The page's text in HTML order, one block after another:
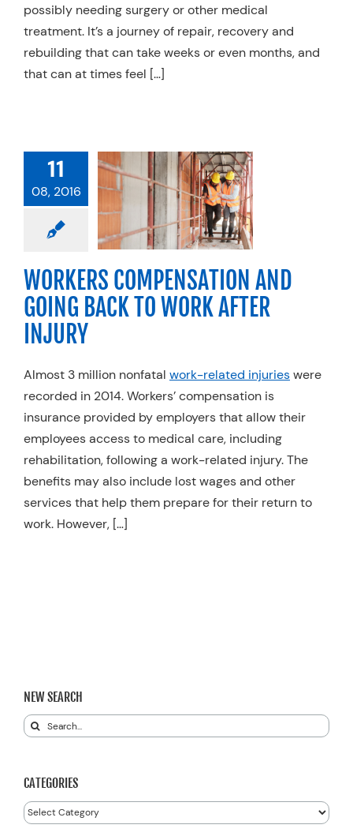
possibly needing surgery or other medical
treatment. It’s a journey of repair, recovery and
rebuilding that can take weeks or even months, and
that can at times feel […]
11
08, 2016
BACK
AFTER
Rehab
WORKERS COMPENSATION AND
GOING BACK TO WORK AFTER
INJURY
Almost 3 million nonfatal work-related injurieswere
recorded in 2014. Workers’ compensation is
insurance provided by employers that allow their
employees access to medical care, including
rehabilitation, following a work-related injury. The
benefits may also include lost wages and other
services that help them prepare for their return to
work. However, […]
NEW SEARCH
Search
CATEGORIES
Categories